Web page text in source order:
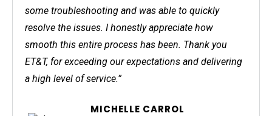
some troubleshooting and was able to quickly
resolve the issues. I honestly appreciate how
smooth this entire process has been. Thank you
ET&T, for exceeding our expectations and delivering
a high level of service.”
MICHELLE CARROL